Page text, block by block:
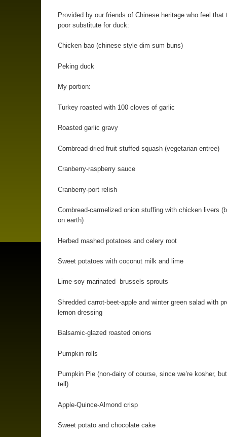
Provided by our friends of Chinese heritage who feel that
poor substitute for duck:
Chicken bao (chinese style dim sum buns)
Peking duck
My portion:
Turkey roasted with 100 cloves of garlic
Roasted garlic gravy
Cornbread-dried fruit stuffed squash (vegetarian entree)
Cranberry-raspberry sauce
Cranberry-port relish
Cornbread-carmelized onion stuffing with chicken livers
on earth)
Herbed mashed potatoes and celery root
Sweet potatoes with coconut milk and lime
Lime-soy marinated brussels sprouts
Shredded carrot-beet-apple and winter green salad with
lemon dressing
Balsamic-glazed roasted onions
Pumpkin rolls
Pumpkin Pie (non-dairy of course, since we’re kosher,
tell)
Apple-Quince-Almond crisp
Sweet potato and chocolate cake